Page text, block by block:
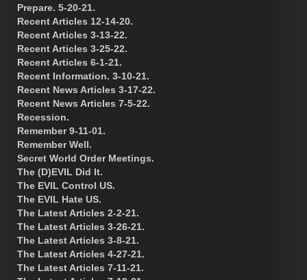
Prepare. 5-20-21.
Recent Articles 12-14-20.
Recent Articles 3-13-22.
Recent Articles 3-25-22.
Recent Articles 6-1-21.
Recent Information. 3-10-21.
Recent News Articles 3-17-22.
Recent News Articles 7-5-22.
Recession.
Remember 9-11-01.
Remember Well.
Secret World Order Meetings.
The (D)EVIL Did It.
The EVIL Control US.
The EVIL Hate US.
The Latest Articles 2-2-21.
The Latest Articles 3-26-21.
The Latest Articles 3-8-21.
The Latest Articles 4-27-21.
The Latest Articles 7-11-21.